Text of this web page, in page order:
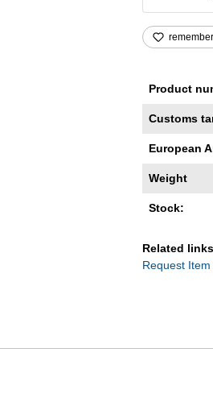
remember
Product
Customs
European
Weight
Stock:
Related
Request Item